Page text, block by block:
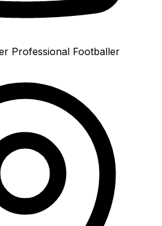
Professional Footballer